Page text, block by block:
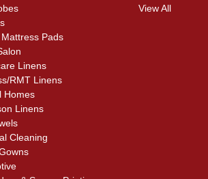
Pads
Linens
RMT Linens
Homes
Linens
Cleaning
View All